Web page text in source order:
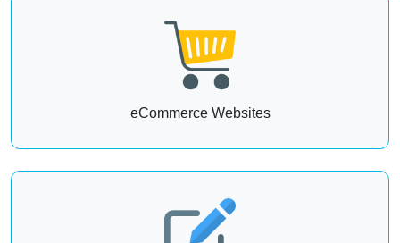
eCommerce Websites